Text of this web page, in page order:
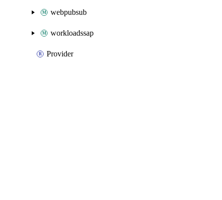
webpubsub
workloadssap
Provider